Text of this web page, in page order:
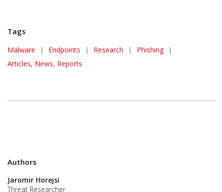
Tags
Malware | Endpoints | Research | Phishing
|
Articles, News, Reports
Authors
Jaromir Horejsi
Threat Researcher